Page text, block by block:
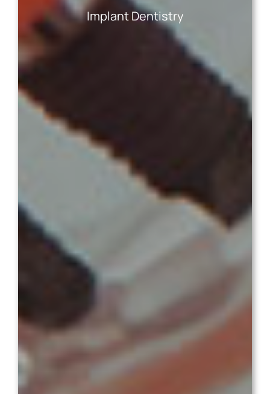
Implant Dentistry
and facial aesthetics. Crafted from durable
and biocompatible materials, implants restore
natural-looking function, health, and
aesthetics—no matter how many teeth you’re